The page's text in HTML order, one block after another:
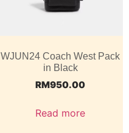
WJUN24 Coach West Pack
in Black
RM950.00
Read more